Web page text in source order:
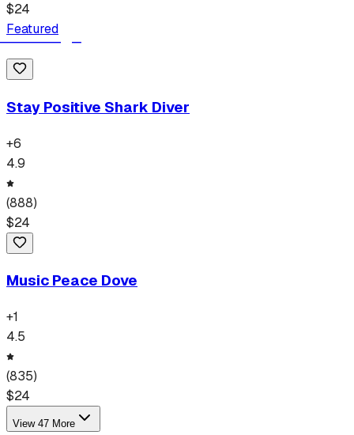
$24
Featured
Stay Positive Shark Diver
+6
4.9
(888)
$24
Music Peace Dove
+1
4.5
(835)
$24
View 47 More